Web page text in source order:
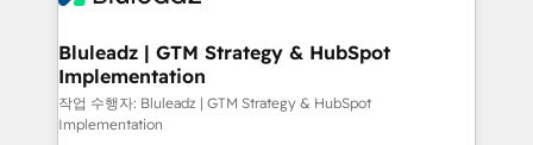
Bluleadz | GTM Strategy & HubSpot
Implementation
작업 수행자: Bluleadz | GTM Strategy & HubSpot
Implementation